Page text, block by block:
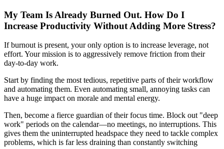
My Team Is Already Burned Out. How Do I
Increase Productivity Without Adding More Stress?
If burnout is present, your only option is to increase leverage, not
effort. Your mission is to aggressively remove friction from their
day-to-day work.
Start by finding the most tedious, repetitive parts of their workflow
and automating them. Even automating small, annoying tasks can
have a huge impact on morale and mental energy.
Then, become a fierce guardian of their focus time. Block out "deep
work" periods on the calendar—no meetings, no interruptions. This
gives them the uninterrupted headspace they need to tackle complex
problems, which is far less draining than constantly switching